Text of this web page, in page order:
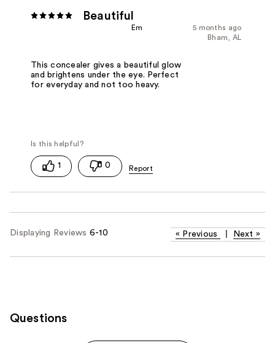
Beautiful
5 months ago
Em
Bham, AL
This concealer gives a beautiful glow
and brightens under the eye. Perfect
for everyday and not too heavy.
1 0
Displaying Reviews 6-10 « Previous Next »
Questions